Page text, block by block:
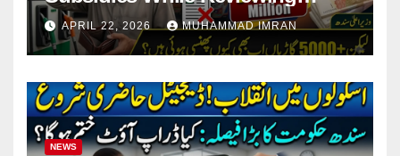
Pending Vehicle Claims
APRIL 22, 2026 MUHAMMAD IMRAN
NEWS